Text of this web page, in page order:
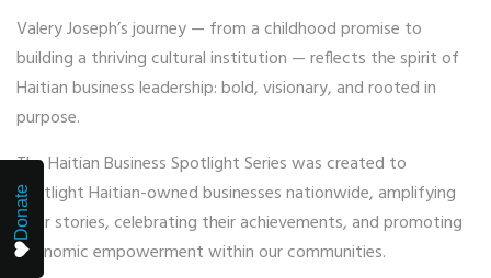
Valery Joseph’s journey — from a childhood promise to
building a thriving cultural institution — reflects the spirit of
Haitian business leadership: bold, visionary, and rooted in
purpose.
The Haitian Business Spotlight Series was created to
spotlight Haitian-owned businesses nationwide, amplifying
their stories, celebrating their achievements, and promoting
economic empowerment within our communities.
Donate